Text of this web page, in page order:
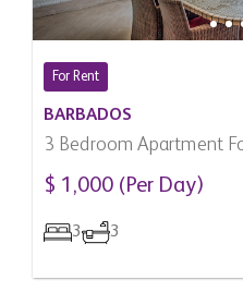
For Rent
BARBADOS
3 Bedroom Apartment
Barbados
$ 1,000 (Per Day)
3 3